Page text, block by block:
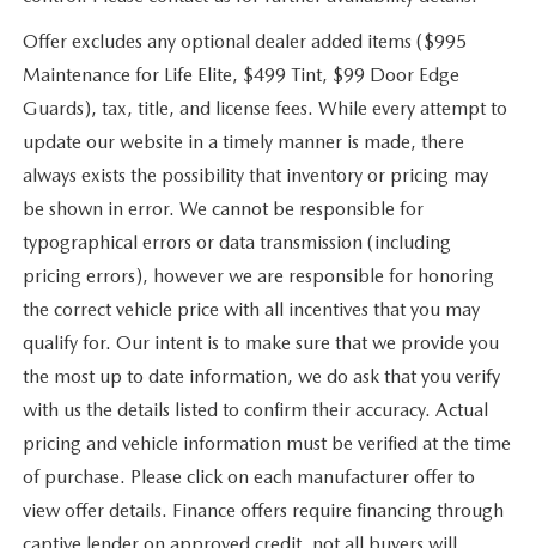
Offer excludes any optional dealer added items ($995
Maintenance for Life Elite, $499 Tint, $99 Door Edge
Guards), tax, title, and license fees. While every attempt to
update our website in a timely manner is made, there
always exists the possibility that inventory or pricing may
be shown in error. We cannot be responsible for
typographical errors or data transmission (including
pricing errors), however we are responsible for honoring
the correct vehicle price with all incentives that you may
qualify for. Our intent is to make sure that we provide you
the most up to date information, we do ask that you verify
with us the details listed to confirm their accuracy. Actual
pricing and vehicle information must be verified at the time
of purchase. Please click on each manufacturer offer to
view offer details. Finance offers require financing through
captive lender on approved credit, not all buyers will